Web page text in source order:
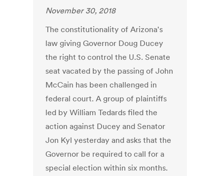
November 30, 2018
The constitutionality of Arizona's
law giving Governor Doug Ducey
the right to control the U.S. Senate
seat vacated by the passing of John
McCain has been challenged in
federal court. A group of plaintiffs
led by William Tedards filed the
action against Ducey and Senator
Jon Kyl yesterday and asks that the
Governor be required to call for a
special election within six months.